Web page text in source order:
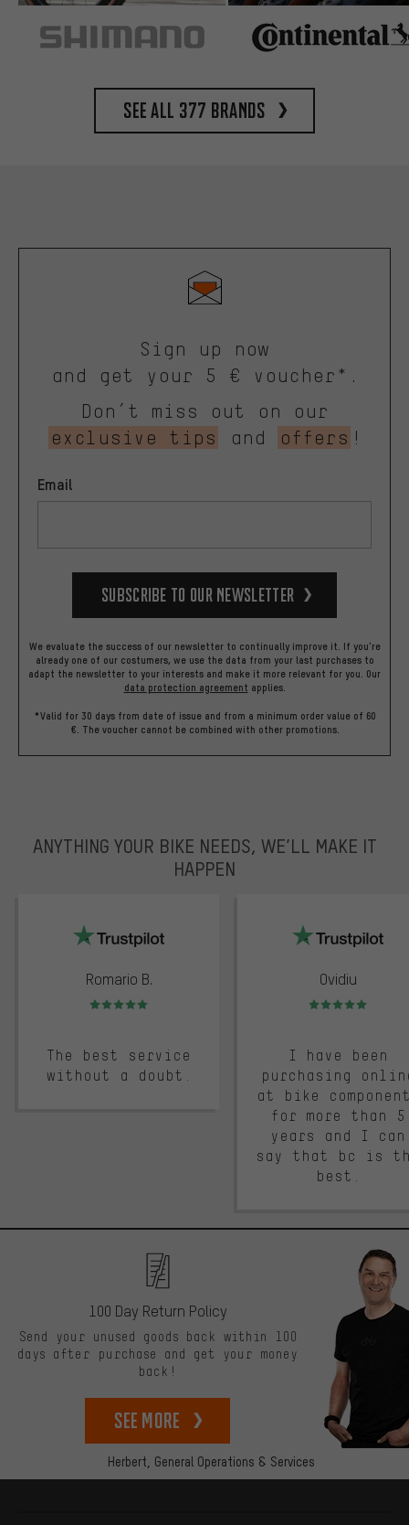
See all 377 brands
Sign up now
and get your 5 € voucher*.
Don’t miss out on our
exclusive tips
and offers !
Email
Subscribe to our Newsletter
We evaluate the success of our newsletter to continually improve it. If you're
already one of our costumers, we use the data from your last purchases to
adapt the newsletter to your interests and make it more relevant for you. Our
data protection agreement applies.
*Valid for 30 days from date of issue and from a minimum order value of 60
€. The voucher cannot be combined with other promotions.
ANYTHING YOUR BIKE NEEDS, WE’LL MAKE IT
HAPPEN
Romario B.
Rating: 5 of 5
The best service
without a doubt.
Ovidiu
Rating: 5 of 5
I have been
purchasing
at bike
for more than 5
years and I can
say that bc is
best.
Herbert, General Operations & Services
100 Day Return Policy
Send your unused goods back within 100
days after purchase and get your money
back!
See more